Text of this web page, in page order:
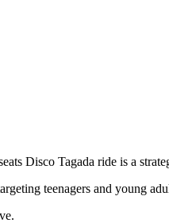
Disco Tagada ride is a
teenagers and young